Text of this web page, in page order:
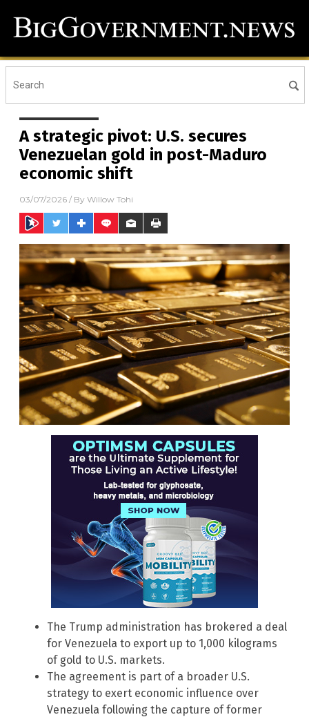
A strategic pivot: U.S. secures
Venezuelan gold in post-Maduro
economic shift
03/07/2026 / By Willow Tohi
The Trump administration has brokered a deal
for Venezuela to export up to 1,000 kilograms
of gold to U.S. markets.
The agreement is part of a broader U.S.
strategy to exert economic influence over
Venezuela following the capture of former